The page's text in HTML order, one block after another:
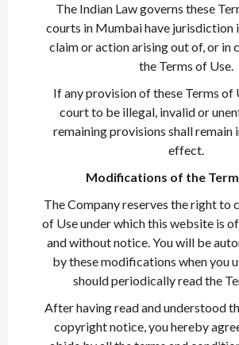
The Indian Law governs these
courts in Mumbai have jurisdiction
claim or action arising out of, or in
the Terms of Use.
If any provision of these Terms of
court to be illegal, invalid or
remaining provisions shall remain
effect.
Modifications of the
The Company reserves the right to
of Use under which this website is
and without notice. You will be
by these modifications when you
should periodically read the
After having read and understood
copyright notice, you hereby